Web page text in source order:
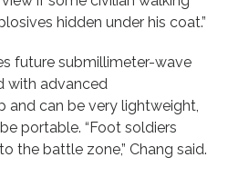
hidden under his coat.”
future submillimeter-wave
with advanced
and can be very lightweight,
portable. “Foot soldiers
the battle zone,” Chang said.